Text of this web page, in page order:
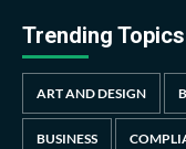
Trending Topics
ART AND DESIGN
BUSINESS